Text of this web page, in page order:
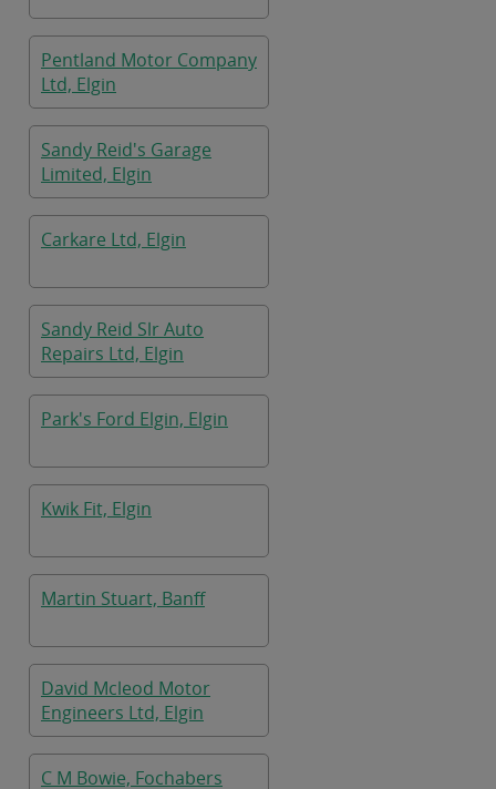
Pentland Motor Company
Ltd, Elgin
Sandy Reid's Garage
Limited, Elgin
Carkare Ltd, Elgin
Sandy Reid Slr Auto
Repairs Ltd, Elgin
Park's Ford Elgin, Elgin
Kwik Fit, Elgin
Martin Stuart, Banff
David Mcleod Motor
Engineers Ltd, Elgin
C M Bowie, Fochabers